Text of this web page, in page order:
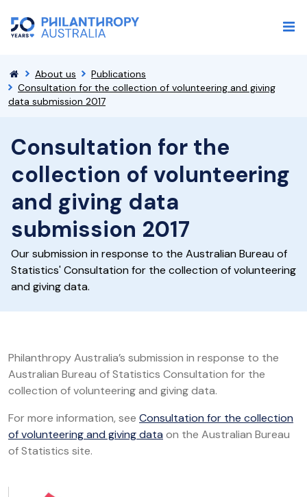
About us
Publications
Consultation for the collection of volunteering and giving
data submission 2017
Consultation for the
collection of volunteering
and giving data
submission 2017
Our submission in response to the Australian Bureau of
Statistics' Consultation for the collection of volunteering
and giving data.
Philanthropy Australia’s submission in response to the
Australian Bureau of Statistics Consultation for the
collection of volunteering and giving data.
For more information, see Consultation for the collection
of volunteering and giving data on the Australian Bureau
of Statistics site.